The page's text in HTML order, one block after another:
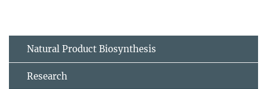
Natural Product Biosynthesis
Research